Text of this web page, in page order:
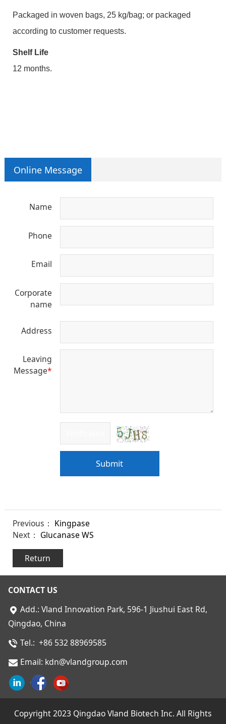
Packaged in woven bags, 25 kg/bag; or packaged
according to customer requests.
Shelf Life
12 months.
Online Message
Name
Phone
Email
Corporate
name
Address
Leaving
Message*
Submit
Previous： Kingpase
Next： Glucanase WS
Return
CONTACT US
Add.: Vland Innovation Park, 596-1 Jiushui East Rd,
Qingdao, China
Tel.: +86 532 88969585
Email: kdn@vlandgroup.com
Copyright 2023 Qingdao Vland Biotech Inc. All Rights